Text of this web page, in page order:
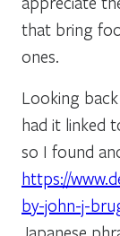
that bring
ones.
Looking
had it linked
so I found
https://
by-john-j-